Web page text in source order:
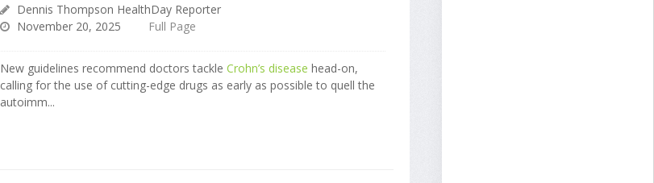
Dennis Thompson HealthDay Reporter
November 20, 2025
Full Page
New guidelines recommend doctors tackle Crohn’s disease head-on,
calling for the use of cutting-edge drugs as early as possible to quell the
autoimm...